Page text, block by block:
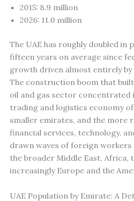
2015: 8.9 million
2026: 11.0 million
The UAE has roughly doubled in
fifteen years on average since
growth driven almost entirely
The construction boom that built
oil and gas sector concentrated
trading and logistics economy
smaller emirates, and the more
financial services, technology,
drawn waves of foreign workers
the broader Middle East, Africa,
increasingly Europe and the
UAE Population by Emirate: A